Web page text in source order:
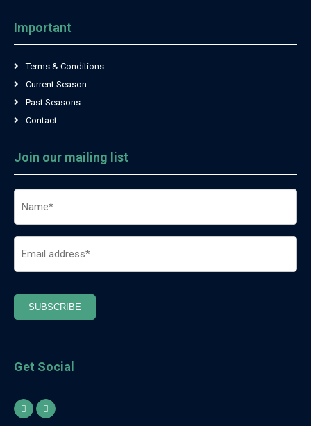
Important
Terms & Conditions
Current Season
Past Seasons
Contact
Join our mailing list
SUBSCRIBE
Get Social